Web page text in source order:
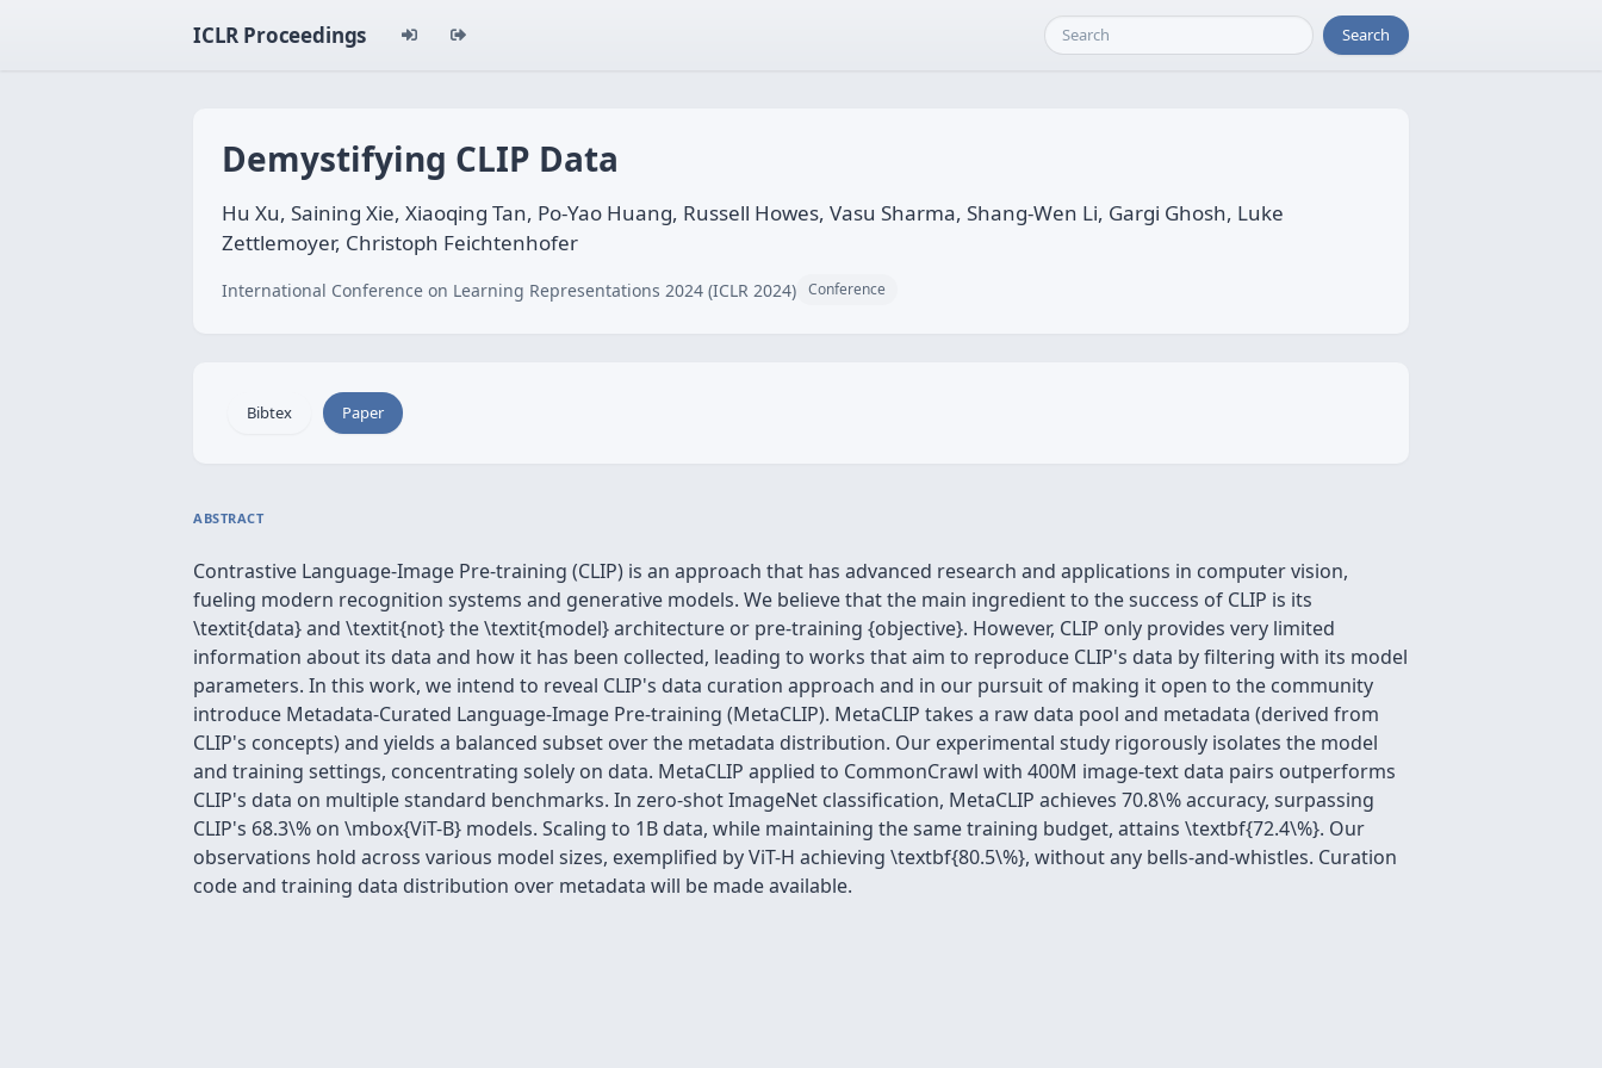
ICLR Proceedings Search
Demystifying CLIP Data
Hu Xu, Saining Xie, Xiaoqing Tan, Po-Yao Huang, Russell Howes, Vasu Sharma, Shang-Wen Li, Gargi Ghosh, Luke
Zettlemoyer, Christoph Feichtenhofer
International Conference on Learning Representations 2024 (ICLR 2024) Conference
Bibtex Paper
ABSTRACT
Contrastive Language-Image Pre-training (CLIP) is an approach that has advanced research and applications in computer vision,
fueling modern recognition systems and generative models. We believe that the main ingredient to the success of CLIP is its
\textit{data} and \textit{not} the \textit{model} architecture or pre-training {objective}. However, CLIP only provides very limited
information about its data and how it has been collected, leading to works that aim to reproduce CLIP's data by filtering with its model
parameters. In this work, we intend to reveal CLIP's data curation approach and in our pursuit of making it open to the community
introduce Metadata-Curated Language-Image Pre-training (MetaCLIP). MetaCLIP takes a raw data pool and metadata (derived from
CLIP's concepts) and yields a balanced subset over the metadata distribution. Our experimental study rigorously isolates the model
and training settings, concentrating solely on data. MetaCLIP applied to CommonCrawl with 400M image-text data pairs outperforms
CLIP's data on multiple standard benchmarks. In zero-shot ImageNet classification, MetaCLIP achieves 70.8\% accuracy, surpassing
CLIP's 68.3\% on \mbox{ViT-B} models. Scaling to 1B data, while maintaining the same training budget, attains \textbf{72.4\%}. Our
observations hold across various model sizes, exemplified by ViT-H achieving \textbf{80.5\%}, without any bells-and-whistles. Curation
code and training data distribution over metadata will be made available.